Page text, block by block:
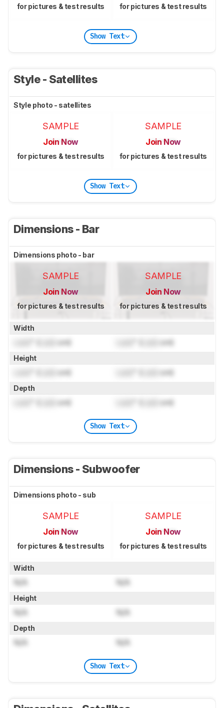
for pictures & test results for pictures & test results
Show Text
Style - Satellites
Style photo - satellites
SAMPLE
Join Now
for pictures & test results
SAMPLE
Join Now
for pictures & test results
Show Text
Dimensions - Bar
Dimensions photo - bar
SAMPLE
Join Now
for pictures & test results
SAMPLE
Join Now
for pictures & test results
Width
cm) cm)
Height
cm) cm)
Depth
cm) cm)
Show Text
Dimensions - Subwoofer
Dimensions photo - sub
SAMPLE
Join Now
for pictures & test results
SAMPLE
Join Now
for pictures & test results
Width
N/A N/A
Height
N/A N/A
Depth
N/A N/A
Show Text